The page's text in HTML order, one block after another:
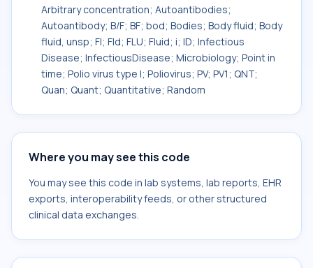
Arbitrary concentration; Autoantibodies;
Autoantibody; B/F; BF; bod; Bodies; Body fluid; Body
fluid, unsp; Fl; Fld; FLU; Fluid; i; ID; Infectious
Disease; InfectiousDisease; Microbiology; Point in
time; Polio virus type I; Poliovirus; PV; PV1; QNT;
Quan; Quant; Quantitative; Random
Where you may see this code
You may see this code in lab systems, lab reports, EHR
exports, interoperability feeds, or other structured
clinical data exchanges.